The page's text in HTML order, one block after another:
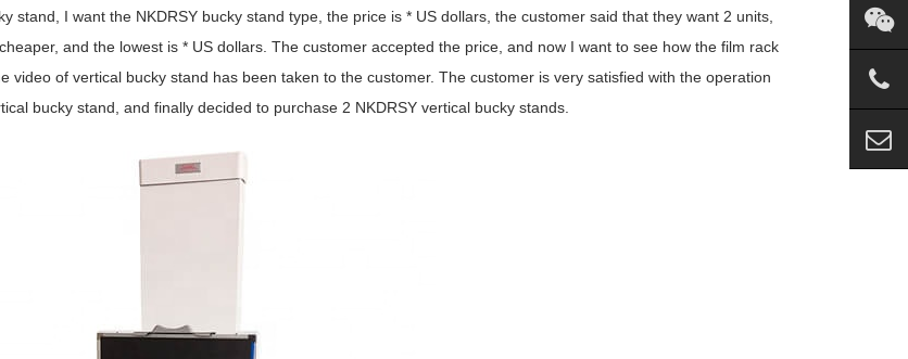
stand, I want the NKDRSY bucky stand type, the price is * US dollars, the customer said that they want 2 units,
and the lowest is * US dollars. The customer accepted the price, and now I want to see how the film rack
video of vertical bucky stand has been taken to the customer. The customer is very satisfied with the operation
bucky stand, and finally decided to purchase 2 NKDRSY vertical bucky stands.